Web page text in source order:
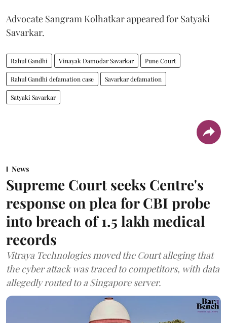
Advocate Sangram Kolhatkar appeared for Satyaki
Savarkar.
Rahul Gandhi Vinayak Damodar Savarkar Pune Court
Rahul Gandhi defamation case Savarkar defamation
Satyaki Savarkar
News
Supreme Court seeks Centre's
response on plea for CBI probe
into breach of 1.5 lakh medical
records
Vitraya Technologies moved the Court alleging that
the cyber attack was traced to competitors, with data
allegedly routed to a Singapore server.